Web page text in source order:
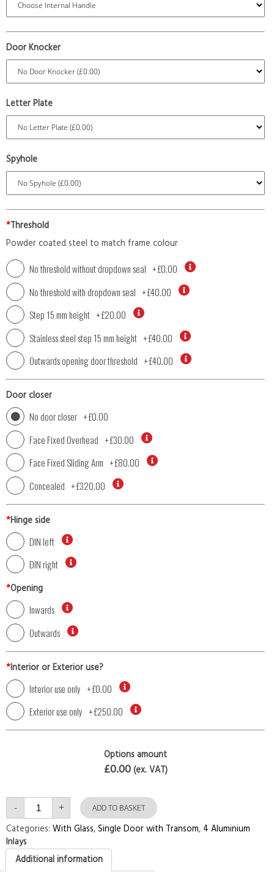
Door Knocker
Letter Plate
Spyhole
*Threshold
Powder coated steel to match frame colour
No threshold without dropdown seal +£0.00
No threshold with dropdown seal +£40.00
Step 15 mm height +£20.00
Stainless steel step 15 mm height +£40.00
Outwards opening door threshold +£40.00
Door closer
No door closer +£0.00
Face Fixed Overhead +£30.00
Face Fixed Sliding Arm +£80.00
Concealed +£320.00
*Hinge side
DIN left
DIN right
*Opening
Inwards
Outwards
*Interior or Exterior use?
Interior use only +£0.00
Exterior use only +£250.00
Options amount
£0.00(ex. VAT)
- Single
Door
with
Transom
4
Aluminium
Inlays
Birch
+ ADD TO BASKET
Categories: With Glass,Single Door with Transom, 4 Aluminium
Inlays
Additional information